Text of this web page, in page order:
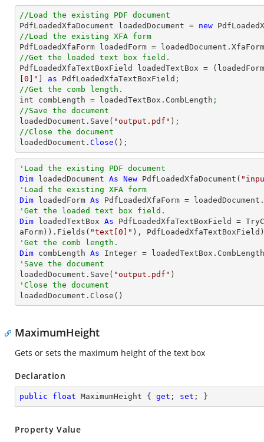
//Load the existing PDF document
PdfLoadedXfaDocument loadedDocument = new
//Load the existing XFA form
PdfLoadedXfaForm loadedForm = loadedDocument.XfaForm
//Get the loaded text box field.
PdfLoadedXfaTextBoxField loadedTextBox =
[0]"
as PdfLoadedXfaTextBoxField ;
//Get the comb length.
int combLength = loadedTextBox.CombLength ;
//Save the document
loadedDocument.Save( "output.pdf" ) ;
//Close the document
loadedDocument. Close () ;
'Load the existing PDF document
Dim loadedDocument As New PdfLoadedXfaDocument(
'Load the existing XFA form
Dim loadedForm As
'Get the loaded text box field.
Dim loadedTextBox As PdfLoadedXfaTextBoxField =
aForm)).Fields( "text[0]"
'Get the comb length.
Dim combLength As
Integer
'Save the document
loadedDocument.Save( "output.pdf"
'Close the document
loadedDocument.Close()
MaximumHeight
Gets or sets the maximum height of the text box
Declaration
public float MaximumHeight { get ; set ; }
Property Value